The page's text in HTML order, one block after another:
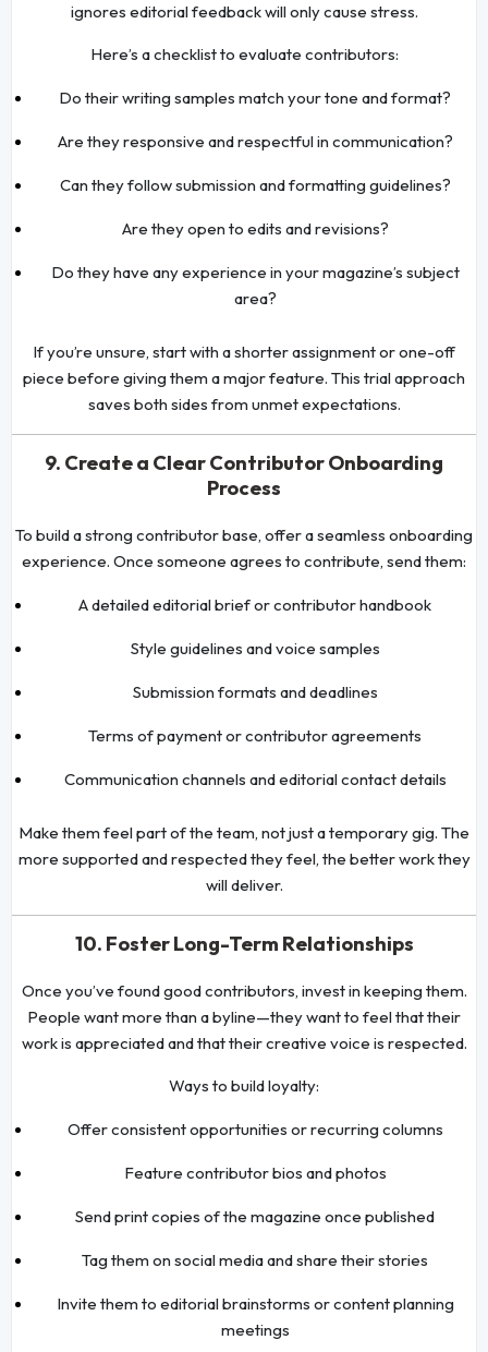
ignores editorial feedback will only cause stress.
Here’s a checklist to evaluate contributors:
Do their writing samples match your tone and format?
Are they responsive and respectful in communication?
Can they follow submission and formatting guidelines?
Are they open to edits and revisions?
Do they have any experience in your magazine’s subject
area?
If you’re unsure, start with a shorter assignment or one-off
piece before giving them a major feature. This trial approach
saves both sides from unmet expectations.
9. Create a Clear Contributor Onboarding
Process
To build a strong contributor base, offer a seamless onboarding
experience. Once someone agrees to contribute, send them:
A detailed editorial brief or contributor handbook
Style guidelines and voice samples
Submission formats and deadlines
Terms of payment or contributor agreements
Communication channels and editorial contact details
Make them feel part of the team, not just a temporary gig. The
more supported and respected they feel, the better work they
will deliver.
10. Foster Long-Term Relationships
Once you’ve found good contributors, invest in keeping them.
People want more than a byline—they want to feel that their
work is appreciated and that their creative voice is respected.
Ways to build loyalty:
Offer consistent opportunities or recurring columns
Feature contributor bios and photos
Send print copies of the magazine once published
Tag them on social media and share their stories
Invite them to editorial brainstorms or content planning
meetings